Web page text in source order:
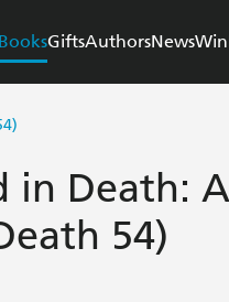
BooksGiftsAuthorsNewsWin
in Death:
54)